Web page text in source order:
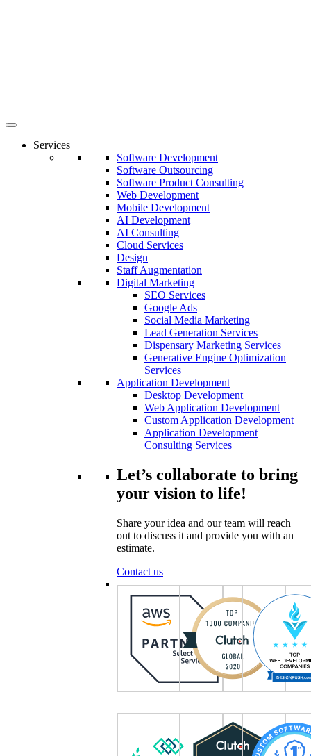
Services
Software Development
Software Outsourcing
Software Product Consulting
Web Development
Mobile Development
AI Development
AI Consulting
Cloud Services
Design
Staff Augmentation
Digital Marketing
SEO Services
Google Ads
Social Media Marketing
Lead Generation Services
Dispensary Marketing Services
Generative Engine Optimization
Services
Application Development
Desktop Development
Web Application Development
Custom Application Development
Application Development
Consulting Services
Let’s collaborate to bring
your vision to life!
Share your idea and our team will reach
out to discuss it and provide you with an
estimate.
Contact us